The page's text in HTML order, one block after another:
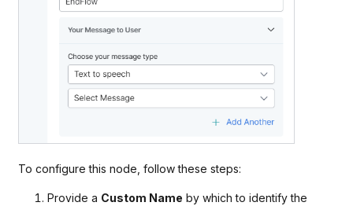
To configure this node, follow these steps:
Provide a Custom Name by which to identify the